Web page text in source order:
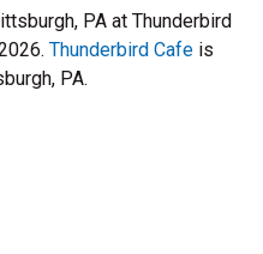
PA at Thunderbird
Thunderbird Cafe is
PA.